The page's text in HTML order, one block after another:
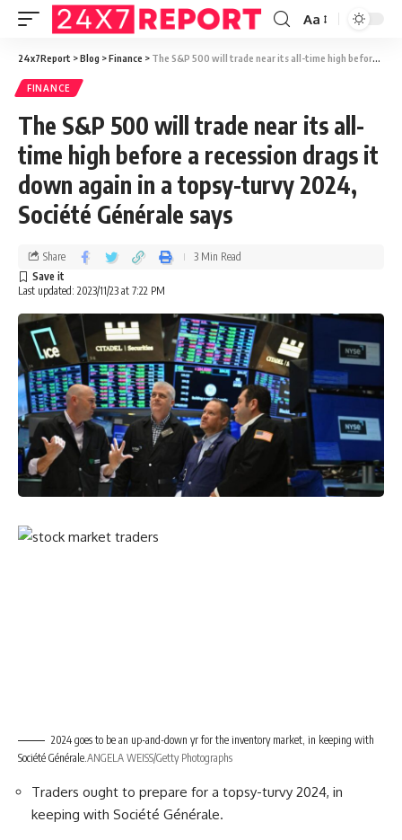
Aa
24x7Report >Blog >Finance > The S&P 500 will trade near its all-time high before a recession drags it down again in a topsy-turvy 2024, Société Générale says
FINANCE
The S&P 500 will trade near its all-
time high before a recession drags it
down again in a topsy-turvy 2024,
Société Générale says
Last updated: 2023/11/23 at 7:22 PM
Share 3 Min Read
2024 goes to be an up-and-down yr for the inventory market, in keeping with
Société Générale. ANGELA WEISS/Getty Photographs
Traders ought to prepare for a topsy-turvy 2024, in
keeping with Société Générale.